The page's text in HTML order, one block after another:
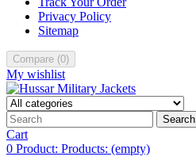
Privacy Policy
Sitemap
Compare (0)
My wishlist
Search
Cart
0 Product: Products: (empty)